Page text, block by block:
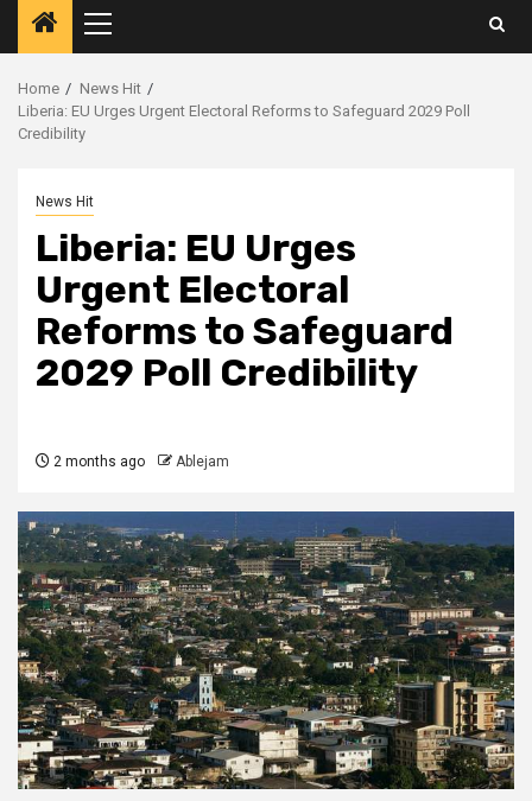
Primary
Menu
Home
News Hit
Liberia: EU Urges Urgent Electoral Reforms to Safeguard 2029 Poll
Credibility
News Hit
Liberia: EU Urges
Urgent Electoral
Reforms to Safeguard
2029 Poll Credibility
2 months ago Ablejam